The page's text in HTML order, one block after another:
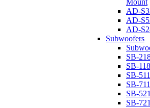
Mount
AD-
AD-
AD-
Subwoofers
SB-
SB-
SB-
SB-
SB-
SB-